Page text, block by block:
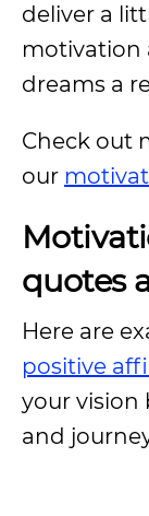
deliver a
motivation
dreams a
Check out
our
quotes
Here are
positive
your vision
and